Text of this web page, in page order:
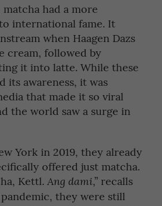
had a more
international fame. It
when Haagen Dazs
cream, followed by
it into latte. While these
its awareness, it was
that made it so viral
the world saw a surge in
York in 2019, they already
offered just matcha.
Kettl. Ang dami,” recalls
they were still